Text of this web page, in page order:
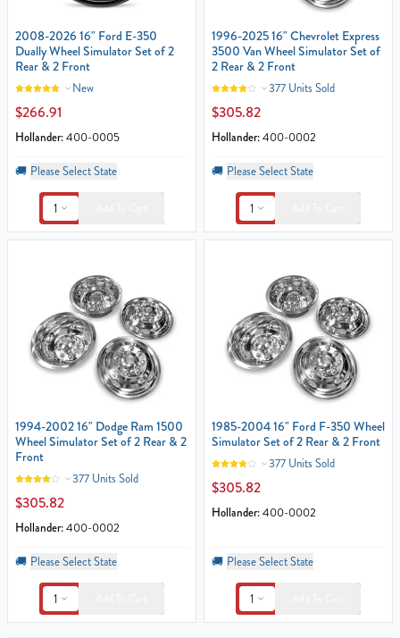
2008-2026 16" Ford E-350
Dually Wheel Simulator Set of 2
Rear & 2 Front
New
$266.91
Hollander:400-0005
🚚 Please Select State
1
1996-2025 16" Chevrolet Express
3500 Van Wheel Simulator Set of
2 Rear & 2 Front
377 Units Sold
$305.82
Hollander:400-0002
🚚 Please Select State
1
1994-2002 16" Dodge Ram 1500
Wheel Simulator Set of 2 Rear & 2
Front
377 Units Sold
$305.82
Hollander:400-0002
🚚 Please Select State
1
1985-2004 16" Ford F-350 Wheel
Simulator Set of 2 Rear & 2 Front
377 Units Sold
$305.82
Hollander:400-0002
🚚 Please Select State
1